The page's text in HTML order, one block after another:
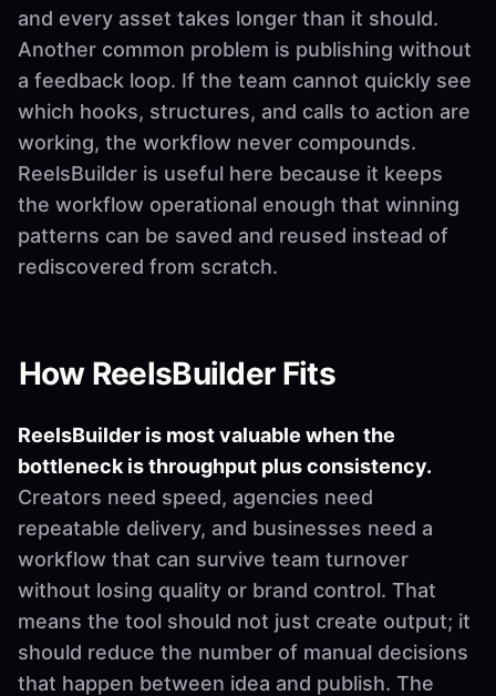
and every asset takes longer than it should.
Another common problem is publishing without
a feedback loop. If the team cannot quickly see
which hooks, structures, and calls to action are
working, the workflow never compounds.
ReelsBuilder is useful here because it keeps
the workflow operational enough that winning
patterns can be saved and reused instead of
rediscovered from scratch.
How ReelsBuilder Fits
ReelsBuilder is most valuable when the
bottleneck is throughput plus consistency.
Creators need speed, agencies need
repeatable delivery, and businesses need a
workflow that can survive team turnover
without losing quality or brand control. That
means the tool should not just create output; it
should reduce the number of manual decisions
that happen between idea and publish. The